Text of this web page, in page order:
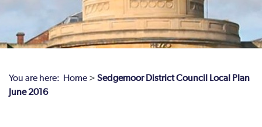
You are here: Home > Sedgemoor District Council Local Plan
June 2016